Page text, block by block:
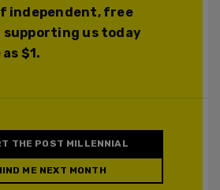
independent, free
supporting us today
$1.
THE POST MILLENNIAL
ME NEXT MONTH